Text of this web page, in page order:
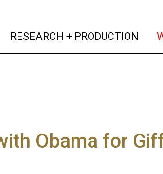
RESEARCH + PRODUCTION
Obama for